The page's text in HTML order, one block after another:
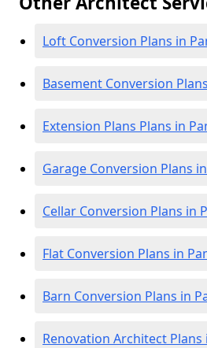
Loft Conversion Plans in
Basement Conversion
Extension Plans Plans in
Garage Conversion Plans
Cellar Conversion Plans in
Flat Conversion Plans in
Barn Conversion Plans in
Renovation Architect